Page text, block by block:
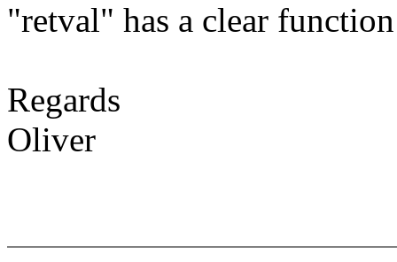
"retval" has a clear
Regards
Oliver